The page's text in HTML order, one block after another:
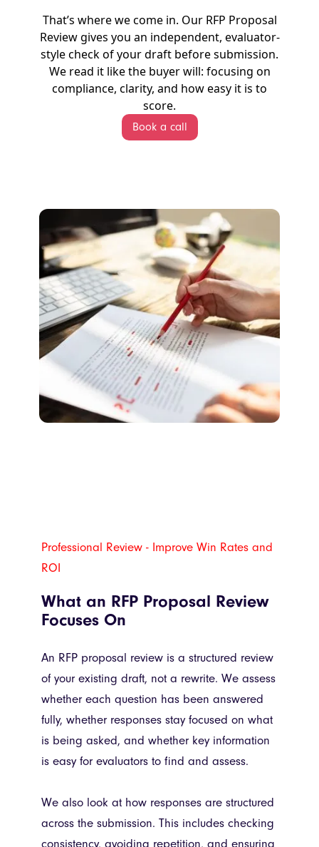
That’s where we come in. Our RFP Proposal
Review gives you an independent, evaluator-
style check of your draft before submission.
We read it like the buyer will: focusing on
compliance, clarity, and how easy it is to
score.
Book a call
Professional Review - Improve Win Rates and
ROI
What an RFP Proposal Review
Focuses On
An RFP proposal review is a structured review
of your existing draft, not a rewrite. We assess
whether each question has been answered
fully, whether responses stay focused on what
is being asked, and whether key information
is easy for evaluators to find and assess.
We also look at how responses are structured
across the submission. This includes checking
consistency, avoiding repetition, and ensuring